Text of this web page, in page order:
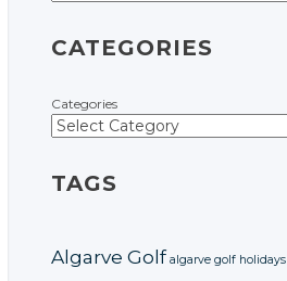
CATEGORIES
Categories
TAGS
Algarve Golf algarve golf holidays